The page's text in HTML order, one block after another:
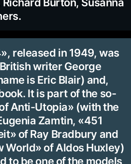
released in 1949, was
writer George
is Eric Blair) and,
It is part of the so-
Anti-Utopia» (with the
Zamtin, «451
of Ray Bradbury and
World» of Aldos Huxley)
to be one of the models